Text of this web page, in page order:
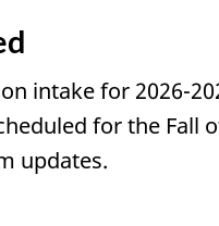
intake for 2026-
for the Fall
updates.